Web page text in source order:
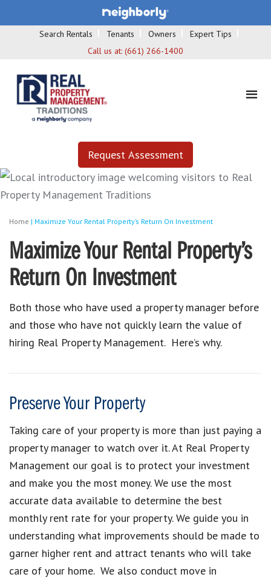
Search Rentals Tenants Owners
Expert Tips
Call us at: (661) 266-1400
Request Assessment
Home | Maximize Your Rental Property’s Return On Investment
Maximize Your Rental Property’s
Return On Investment
Both those who have used a property manager before
and those who have not quickly learn the value of
hiring Real Property Management. Here’s why.
Preserve Your Property
Taking care of your property is more than just paying a
property manager to watch over it. At Real Property
Management our goal is to protect your investment
and make you the most money. We use the most
accurate data available to determine the best
monthly rent rate for your property. We guide you in
understanding what improvements should be made to
garner higher rent and attract tenants who will take
care of your home. We also conduct move in